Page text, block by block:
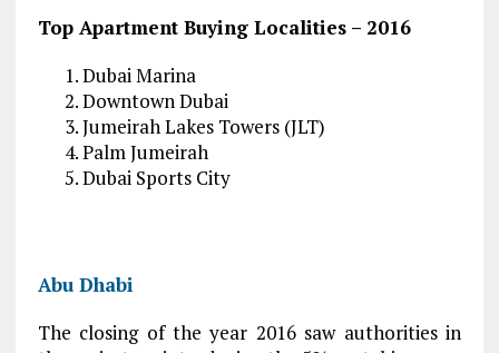
Top Apartment Buying Localities – 2016
Dubai Marina
Downtown Dubai
Jumeirah Lakes Towers (JLT)
Palm Jumeirah
Dubai Sports City
Abu Dhabi
The closing of the year 2016 saw authorities in